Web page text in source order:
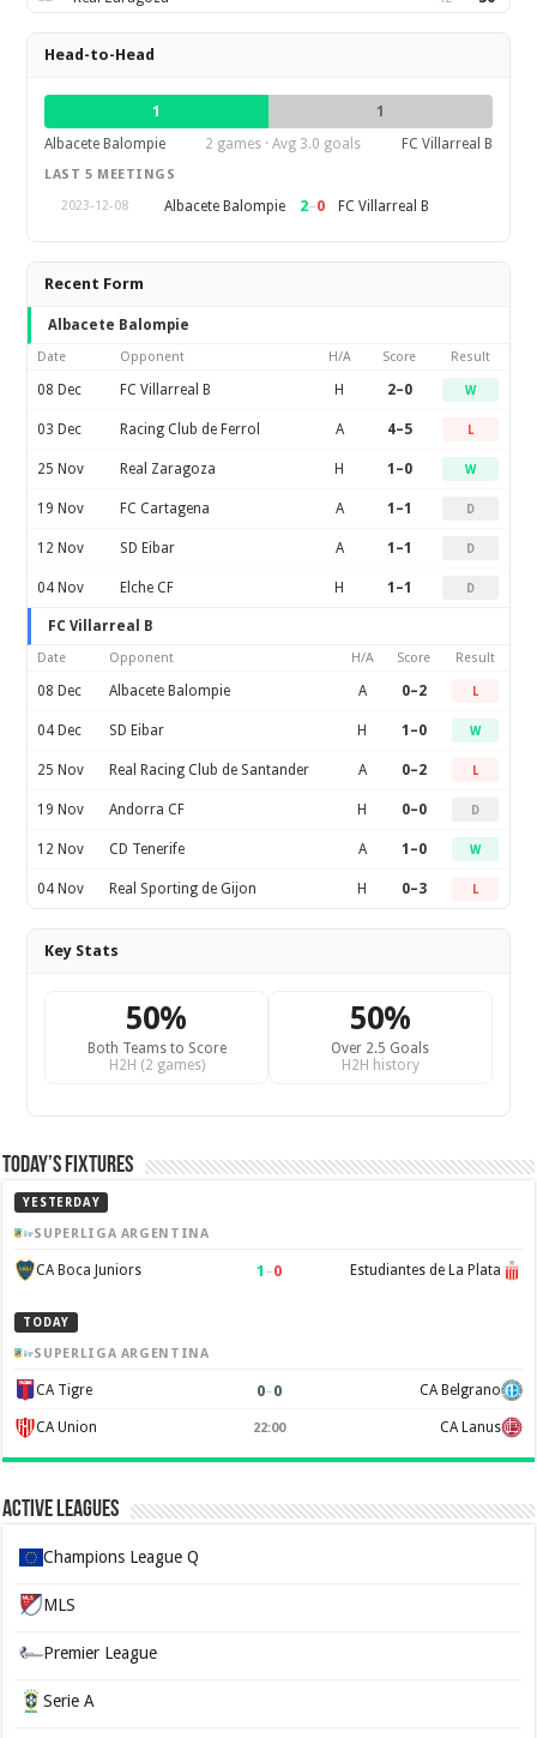
Head-to-Head
1
1
Albacete Balompie
2 games · Avg 3.0 goals FC Villarreal B
LAST 5 MEETINGS
2023-12-08
Albacete Balompie 2–0 FC Villarreal B
Recent Form
Albacete Balompie
Date Opponent H/A Score Result
08 Dec FC Villarreal B H 2–0 W
03 Dec Racing Club de Ferrol A 4–5 L
25 Nov Real Zaragoza H 1–0 W
19 Nov FC Cartagena A 1–1 D
12 Nov SD Eibar A 1–1 D
04 Nov Elche CF H 1–1 D
FC Villarreal B
Date Opponent H/A Score Result
08 Dec Albacete Balompie A 0–2 L
04 Dec SD Eibar H 1–0 W
25 Nov Real Racing Club de Santander A 0–2 L
19 Nov Andorra CF H 0–0 D
12 Nov CD Tenerife A 1–0 W
04 Nov Real Sporting de Gijon H 0–3 L
Key Stats
50%
Both Teams to Score
H2H (2 games)
50%
Over 2.5 Goals
H2H history
Today’s Fixtures
YESTERDAY
SUPERLIGA ARGENTINA
CA Boca Juniors 1 –0 Estudiantes de La Plata
TODAY
SUPERLIGA ARGENTINA
CA Tigre 0–0 CA Belgrano
CA Union 22:00 CA Lanus
Active Leagues
Champions League Q
MLS
Premier League
Serie A